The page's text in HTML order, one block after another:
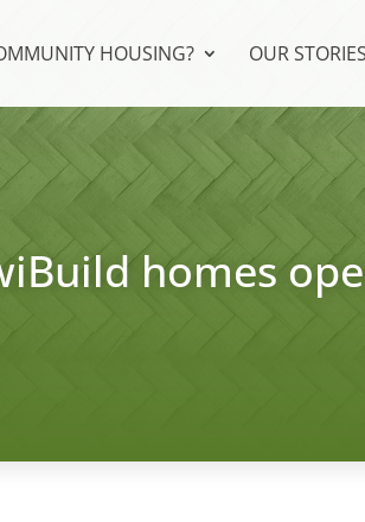
HOUSING? OUR STORIES
homes